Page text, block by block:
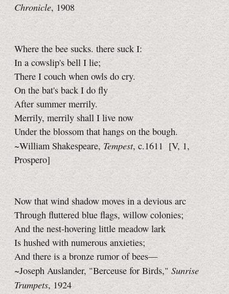
Chronicle, 1908
Where the bee sucks. there suck I:
In a cowslip's bell I lie;
There I couch when owls do cry.
On the bat's back I do fly
After summer merrily.
Merrily, merrily shall I live now
Under the blossom that hangs on the bough.
~William Shakespeare, Tempest, c.1611 [V, 1,
Prospero]
Now that wind shadow moves in a devious arc
Through fluttered blue flags, willow colonies;
And the nest-hovering little meadow lark
Is hushed with numerous anxieties;
And there is a bronze rumor of bees—
~Joseph Auslander, "Berceuse for Birds," Sunrise
Trumpets, 1924